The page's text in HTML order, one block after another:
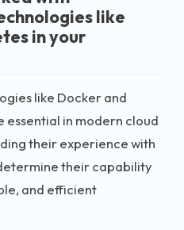
like
in your
like Docker and
essential in modern cloud
their experience with
their capability
and efficient